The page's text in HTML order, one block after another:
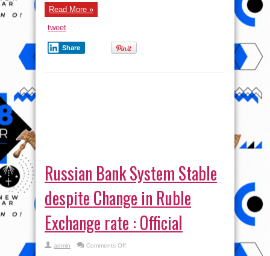
Read More »
tweet
Share
admin Comments Offon
Russian
System
Stable
Change
in
Ruble
rate
Russia’s banking system feels stable
despite significant change in the ruble’s
exchange rate, Central Bank head Elvira Nabiullina
revealed on Monday. “Even under the
considerable changes in the falling exchange rate